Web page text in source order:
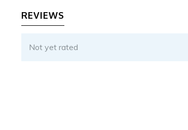
REVIEWS
Not yet rated